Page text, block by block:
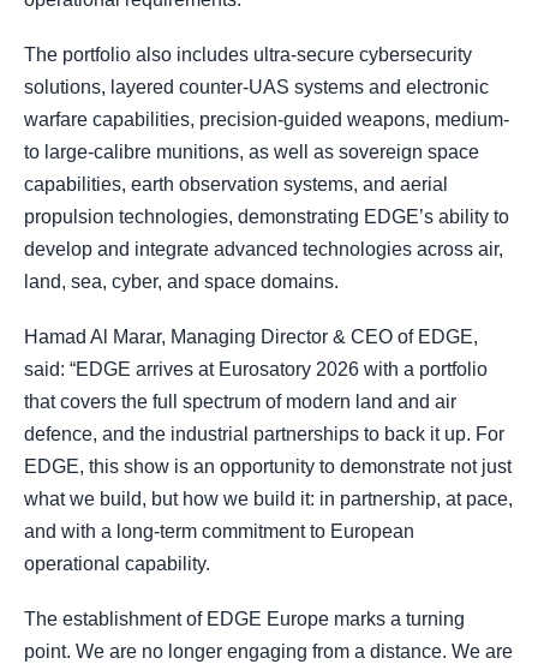
The portfolio also includes ultra-secure cybersecurity
solutions, layered counter-UAS systems and electronic
warfare capabilities, precision-guided weapons, medium-
to large-calibre munitions, as well as sovereign space
capabilities, earth observation systems, and aerial
propulsion technologies, demonstrating EDGE’s ability to
develop and integrate advanced technologies across air,
land, sea, cyber, and space domains.
Hamad Al Marar, Managing Director & CEO of EDGE,
said: “EDGE arrives at Eurosatory 2026 with a portfolio
that covers the full spectrum of modern land and air
defence, and the industrial partnerships to back it up. For
EDGE, this show is an opportunity to demonstrate not just
what we build, but how we build it: in partnership, at pace,
and with a long-term commitment to European
operational capability.
The establishment of EDGE Europe marks a turning
point. We are no longer engaging from a distance. We are